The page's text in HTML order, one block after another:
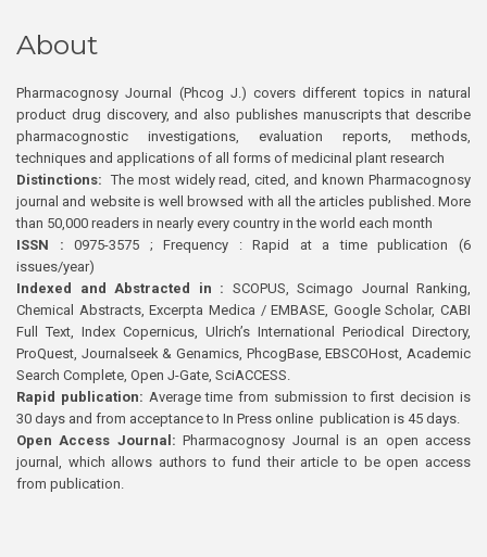
About
Pharmacognosy Journal (Phcog J.) covers different topics in natural
product drug discovery, and also publishes manuscripts that describe
pharmacognostic investigations, evaluation reports, methods,
techniques and applications of all forms of medicinal plant research
Distinctions: The most widely read, cited, and known Pharmacognosy
journal and website is well browsed with all the articles published. More
than 50,000 readers in nearly every country in the world each month
ISSN : 0975-3575 ; Frequency : Rapid at a time publication (6
issues/year)
Indexed and Abstracted in : SCOPUS, Scimago Journal Ranking,
Chemical Abstracts, Excerpta Medica / EMBASE, Google Scholar, CABI
Full Text, Index Copernicus, Ulrich’s International Periodical Directory,
ProQuest, Journalseek & Genamics, PhcogBase, EBSCOHost, Academic
Search Complete, Open J-Gate, SciACCESS.
Rapid publication: Average time from submission to first decision is
30 days and from acceptance to In Press online publication is 45 days.
Open Access Journal:Pharmacognosy Journal is an open access
journal, which allows authors to fund their article to be open access
from publication.